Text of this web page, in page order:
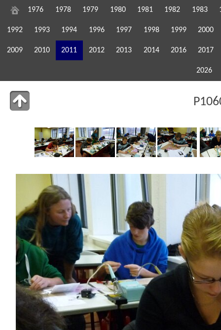
1976 1978 1979 1980 1981 1982 1983
1992 1993 1994 1996 1997 1998 1999 2000
2009 2010 2011 2012 2013 2014 2016 2017
2026